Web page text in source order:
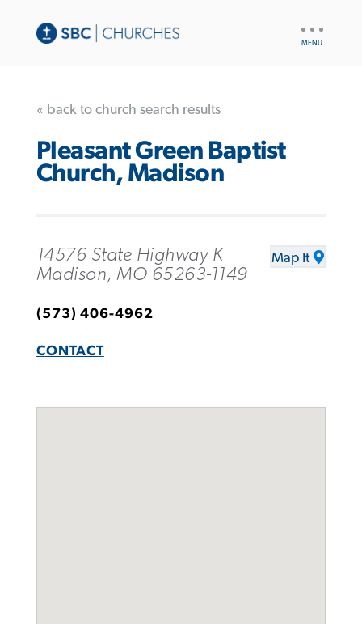
« back to church search results
Pleasant Green Baptist
Church, Madison
14576 State Highway K
Madison, MO 65263-1149
Map It
(573) 406-4962
CONTACT